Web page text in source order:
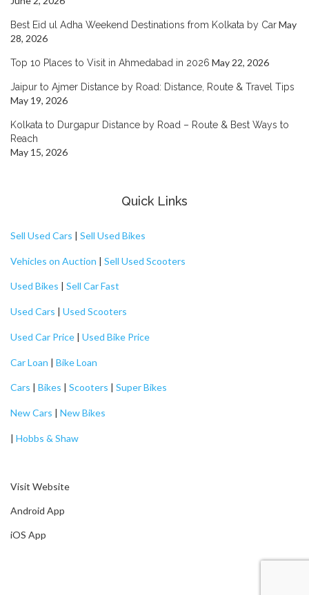
Best Eid ul Adha Weekend Destinations from Kolkata by CarMay
28, 2026
Top 10 Places to Visit in Ahmedabad in 2026 May 22, 2026
Jaipur to Ajmer Distance by Road: Distance, Route & Travel Tips
May 19, 2026
Kolkata to Durgapur Distance by Road – Route & Best Ways to
Reach
May 15, 2026
Quick Links
Sell Used Cars | Sell Used Bikes
Vehicles on Auction | Sell Used Scooters
Used Bikes | Sell Car Fast
Used Cars | Used Scooters
Used Car Price | Used Bike Price
Car Loan | Bike Loan
Cars Bikes Scooters Super Bikes
New Cars | New Bikes
| Hobbs & Shaw
Visit Website
Android App
iOS App